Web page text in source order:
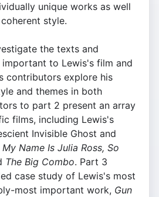
unique works as well
style.
the texts and
to Lewis's film and
contributors explore his
and themes in both
to part 2 present an array
films, including Lewis's
Invisible Ghost and
My Name Is Julia Ross, So
The Big Combo. Part 3
case study of Lewis's most
most important work, Gun